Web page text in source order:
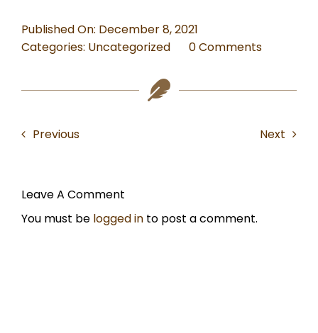
Published On: December 8, 2021
Categories: Uncategorized 0 Commentson
outfit
Previous Next
Leave A Comment
You must be logged into post a comment.